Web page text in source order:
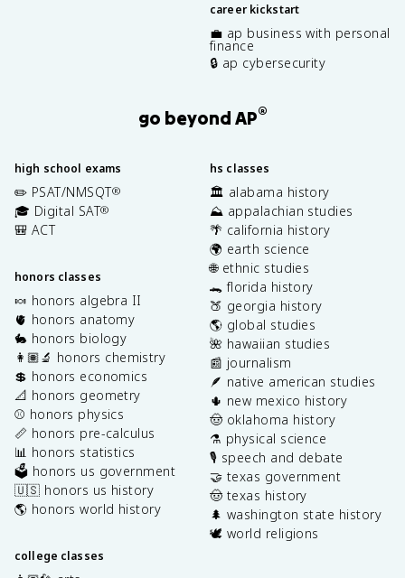
career kickstart
💼 ap business with personal
finance
🔒 ap cybersecurity
go beyond AP®
high school exams
✏️ PSAT/NMSQT®
🎓 Digital SAT®
🎒 ACT
honors classes
🍬 honors algebra II
🫀 honors anatomy
🐇 honors biology
👩🏽‍🔬 honors chemistry
💲 honors economics
📐 honors geometry
⚾️ honors physics
📏 honors pre-calculus
📊 honors statistics
🗳️ honors us government
🇺🇸 honors us history
🌎 honors world history
college classes
hs classes
🏛️ alabama history
⛰️ appalachian studies
🌴 california history
🌍 earth science
🌐 ethnic studies
🐊 florida history
🍑 georgia history
🌎 global studies
🌺 hawaiian studies
📰 journalism
🪶 native american studies
🌵 new mexico history
🤠 oklahoma history
⚗️ physical science
🎙️ speech and debate
🤝 texas government
🤠 texas history
🌲 washington state history
🕊️ world religions